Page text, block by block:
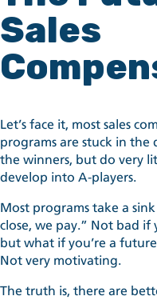
Sales
Let’s face it, most sales
programs are stuck in the
the winners, but do very
develop into A-players.
Most programs take a
close, we pay.” Not bad if
but what if you’re a
Not very motivating.
The truth is, there are